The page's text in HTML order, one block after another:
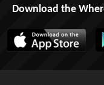
Download the